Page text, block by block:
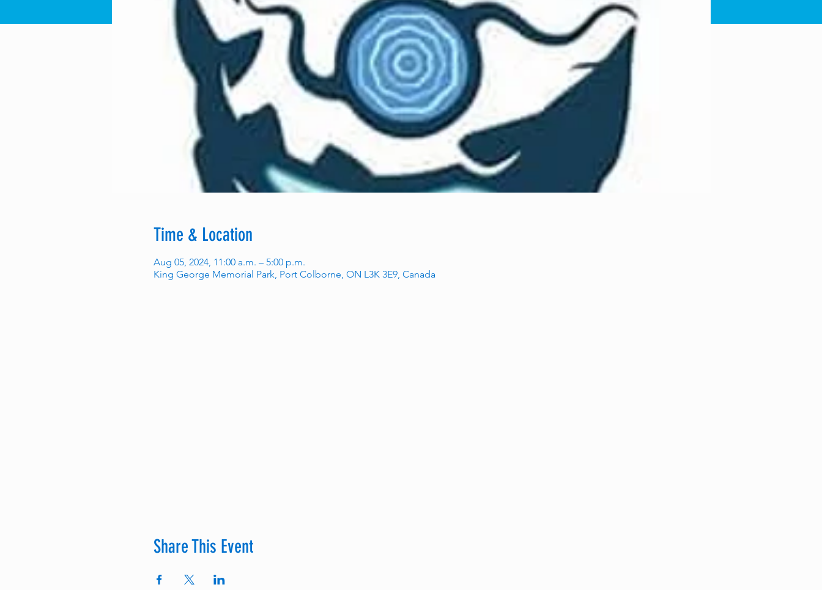
Time & Location
Aug 05, 2024, 11:00 a.m. – 5:00 p.m.
King George Memorial Park, Port Colborne, ON L3K 3E9, Canada
Share This Event